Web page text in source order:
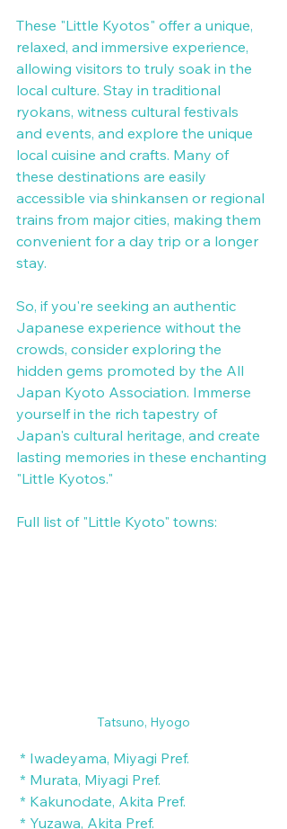
These "Little Kyotos" offer a unique,
relaxed, and immersive experience,
allowing visitors to truly soak in the
local culture. Stay in traditional
ryokans, witness cultural festivals
and events, and explore the unique
local cuisine and crafts. Many of
these destinations are easily
accessible via shinkansen or regional
trains from major cities, making them
convenient for a day trip or a longer
stay.
So, if you're seeking an authentic
Japanese experience without the
crowds, consider exploring the
hidden gems promoted by the All
Japan Kyoto Association. Immerse
yourself in the rich tapestry of
Japan's cultural heritage, and create
lasting memories in these enchanting
"Little Kyotos."
Full list of "Little Kyoto" towns:
Tatsuno, Hyogo
* Iwadeyama, Miyagi Pref.
* Murata, Miyagi Pref.
* Kakunodate, Akita Pref.
* Yuzawa, Akita Pref.